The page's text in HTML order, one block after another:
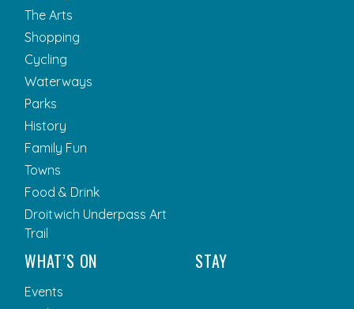
The Arts
Shopping
Cycling
Waterways
Parks
History
Family Fun
Towns
Food & Drink
Droitwich Underpass Art
Trail
WHAT’S ON
Events
STAY